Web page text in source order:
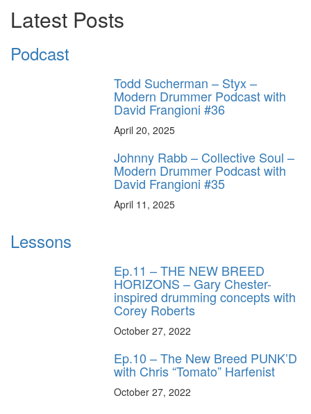
Latest Posts
Podcast
Todd Sucherman – Styx –
Modern Drummer Podcast with
David Frangioni #36
April 20, 2025
Johnny Rabb – Collective Soul –
Modern Drummer Podcast with
David Frangioni #35
April 11, 2025
Lessons
Ep.11 – THE NEW BREED
HORIZONS – Gary Chester-
inspired drumming concepts with
Corey Roberts
October 27, 2022
Ep.10 – The New Breed PUNK’D
with Chris “Tomato” Harfenist
October 27, 2022